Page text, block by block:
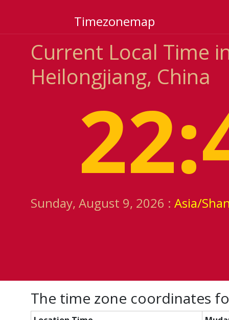
Timezonemap
Current Local Time
Heilongjiang, China
Sunday, August 9, 2026 : Asia/
The time zone coordinates